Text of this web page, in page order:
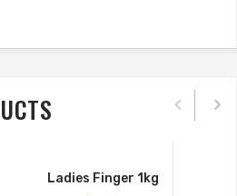
Ladies Finger 1kg